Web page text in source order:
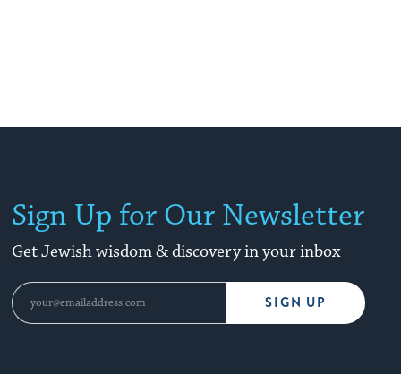
Sign Up for Our Newsletter
Get Jewish wisdom & discovery in your inbox
SIGN UP